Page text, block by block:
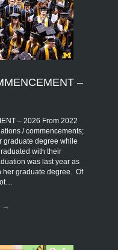
–
– 2026 From 2022
/ commencements;
graduate degree while
with their
was last year as
her graduate degree. Of
→